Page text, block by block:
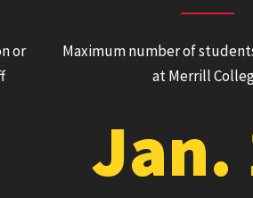
or
Maximum number of
at Merrill
Jan.